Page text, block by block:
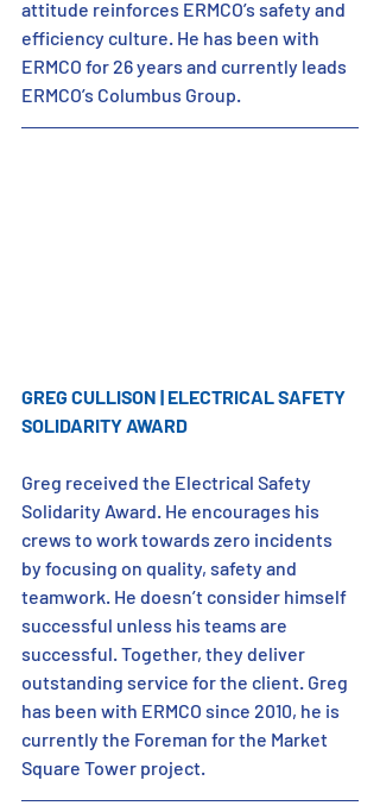
attitude reinforces ERMCO’s safety and
efficiency culture. He has been with
ERMCO for 26 years and currently leads
ERMCO’s Columbus Group.
GREG CULLISON | ELECTRICAL SAFETY
SOLIDARITY AWARD
Greg received the Electrical Safety
Solidarity Award. He encourages his
crews to work towards zero incidents
by focusing on quality, safety and
teamwork. He doesn’t consider himself
successful unless his teams are
successful. Together, they deliver
outstanding service for the client. Greg
has been with ERMCO since 2010, he is
currently the Foreman for the Market
Square Tower project.